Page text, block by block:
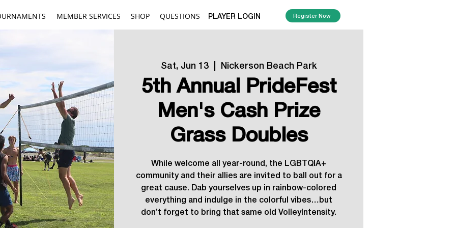
PLAYER LOGIN
MEMBER SERVICES SHOP QUESTIONS Register Now
Sat, Jun 13
  |
Nickerson Beach Park
5th Annual PrideFest
Men's Cash Prize
Grass Doubles
While welcome all year-round, the LGBTQIA+
community and their allies are invited to ball out for a
great cause. Dab yourselves up in rainbow-colored
everything and indulge in the colorful vibes…but
don’t forget to bring that same old VolleyIntensity.